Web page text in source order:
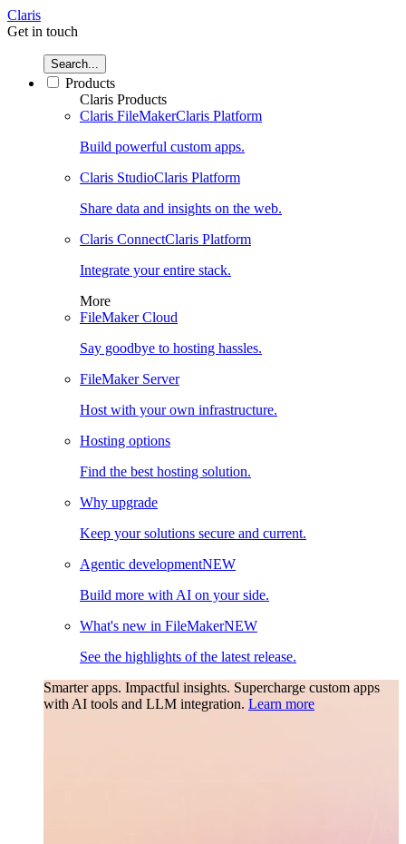
Claris
Get in touch
Search...
Products
Claris Products
Claris FileMakerClaris Platform
Build powerful custom apps.
Claris StudioClaris Platform
Share data and insights on the web.
Claris ConnectClaris Platform
Integrate your entire stack.
More
FileMaker Cloud
Say goodbye to hosting hassles.
FileMaker Server
Host with your own infrastructure.
Hosting options
Find the best hosting solution.
Why upgrade
Keep your solutions secure and current.
Agentic developmentNEW
Build more with AI on your side.
What's new in FileMakerNEW
See the highlights of the latest release.
Smarter apps. Impactful insights. Supercharge custom apps
with AI tools and LLM integration. Learn more